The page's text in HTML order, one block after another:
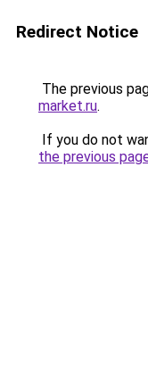
Redirect Notice
The previous
market.ru.
If you do not
the previous